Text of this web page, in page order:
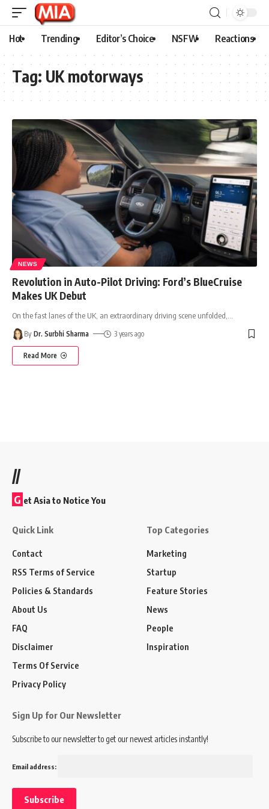
Hot Trending Editor’s Choice NSFW Reactions
Tag: UK motorways
NEWS
Revolution in Auto-Pilot Driving: Ford’s BlueCruise
Makes UK Debut
On the fast lanes of the UK, an extraordinary driving scene unfolded,
By Dr. Surbhi Sharma 3 years ago
Read More
//
G et Asia to Notice You
Quick Link
Contact
RSS Terms of Service
Policies & Standards
About Us
FAQ
Disclaimer
Terms Of Service
Privacy Policy
Top Categories
Marketing
Startup
Feature Stories
News
People
Inspiration
Sign Up for Our Newsletter
Subscribe to our newsletter to get our newest articles instantly!
Email address: